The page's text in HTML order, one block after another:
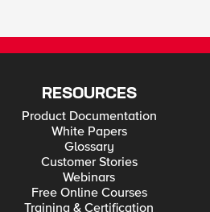
RESOURCES
Product Documentation
White Papers
Glossary
Customer Stories
Webinars
Free Online Courses
Training & Certification